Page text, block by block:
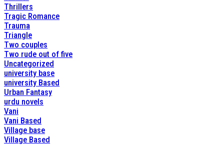
Thrillers
Tragic Romance
Trauma
Triangle
Two couples
Two rude out of five
Uncategorized
university base
university Based
Urban Fantasy
urdu novels
Vani
Vani Based
Village base
Village Based